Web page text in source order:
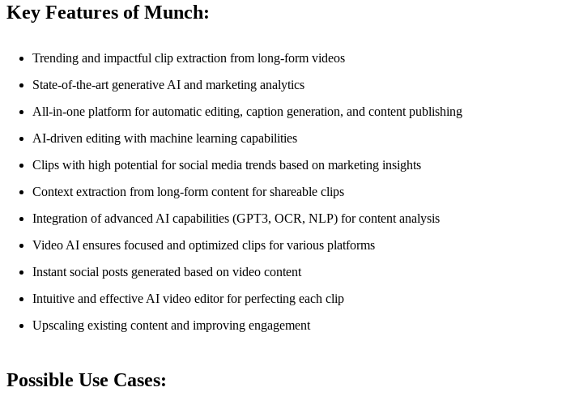
Key Features of Munch:
Trending and impactful clip extraction from long-form videos
State-of-the-art generative AI and marketing analytics
All-in-one platform for automatic editing, caption generation, and content publishing
AI-driven editing with machine learning capabilities
Clips with high potential for social media trends based on marketing insights
Context extraction from long-form content for shareable clips
Integration of advanced AI capabilities (GPT3, OCR, NLP) for content analysis
Video AI ensures focused and optimized clips for various platforms
Instant social posts generated based on video content
Intuitive and effective AI video editor for perfecting each clip
Upscaling existing content and improving engagement
Possible Use Cases: